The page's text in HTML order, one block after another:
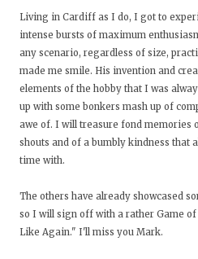
Living in Cardiff as I do, I got to
intense bursts of maximum
any scenario, regardless of size,
made me smile. His invention and
elements of the hobby that I was
up with some bonkers mash up of
awe of. I will treasure fond memories
shouts and of a bumbly kindness that
time with.
The others have already showcased
so I will sign off with a rather Game of
Like Again." I'll miss you Mark.